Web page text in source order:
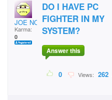
JOE NOLFI
Karma:
0
DO I HAVE PC
FIGHTER IN MY
SYSTEM?
Answer this
0 Views: 262